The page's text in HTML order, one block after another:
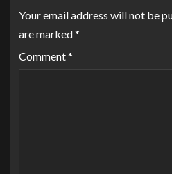
Your email address will not be
are marked*
Comment*